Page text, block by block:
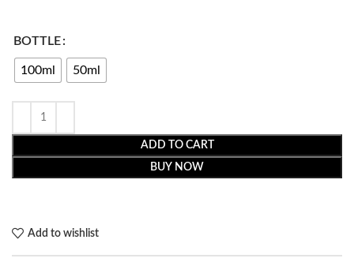
BOTTLE
100ml 50ml
ADD TO CART
BUY NOW
Add to wishlist